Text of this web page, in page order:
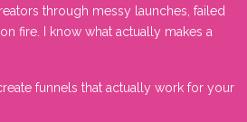
through messy launches, failed
fire. I know what actually makes a
funnels that actually work for your